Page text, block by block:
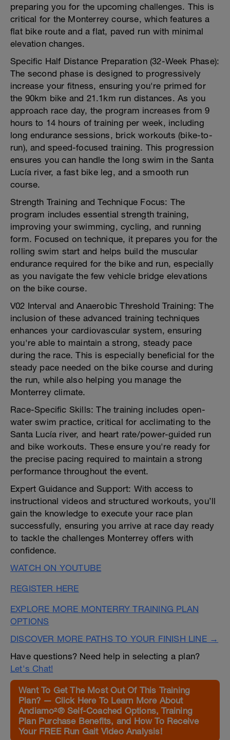
preparing you for the upcoming challenges. This is
critical for the Monterrey course, which features a
flat bike route and a flat, paved run with minimal
elevation changes.
Specific Half Distance Preparation (32-Week Phase):
The second phase is designed to progressively
increase your fitness, ensuring you're primed for
the 90km bike and 21.1km run distances. As you
approach race day, the program increases from 9
hours to 14 hours of training per week, including
long endurance sessions, brick workouts (bike-to-
run), and speed-focused training. This progression
ensures you can handle the long swim in the Santa
Lucía river, a fast bike leg, and a smooth run
course.
Strength Training and Technique Focus: The
program includes essential strength training,
improving your swimming, cycling, and running
form. Focused on technique, it prepares you for the
rolling swim start and helps build the muscular
endurance required for the bike and run, especially
as you navigate the few vehicle bridge elevations
on the bike course.
V02 Interval and Anaerobic Threshold Training: The
inclusion of these advanced training techniques
enhances your cardiovascular system, ensuring
you're able to maintain a strong, steady pace
during the race. This is especially beneficial for the
steady pace needed on the bike course and during
the run, while also helping you manage the
Monterrey climate.
Race-Specific Skills: The training includes open-
water swim practice, critical for acclimating to the
Santa Lucía river, and heart rate/power-guided run
and bike workouts. These ensure you're ready for
the precise pacing required to maintain a strong
performance throughout the event.
Expert Guidance and Support: With access to
instructional videos and structured workouts, you’ll
gain the knowledge to execute your race plan
successfully, ensuring you arrive at race day ready
to tackle the challenges Monterrey offers with
confidence.
WATCH ON YOUTUBE
REGISTER HERE
EXPLORE MORE MONTERRY TRAINING PLAN
OPTIONS
DISCOVER MORE PATHS TO YOUR FINISH LINE →
Have questions? Need help in selecting a plan?
Let's Chat!
Want To Get The Most Out Of This Training
Plan? — Click Here To Learn More About
Andiamo²® Self-Coached Options, Training
Plan Purchase Benefits, and How To Receive
Your FREE Run Gait Video Analysis!